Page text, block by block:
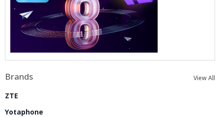
Brands View All
ZTE
Yotaphone